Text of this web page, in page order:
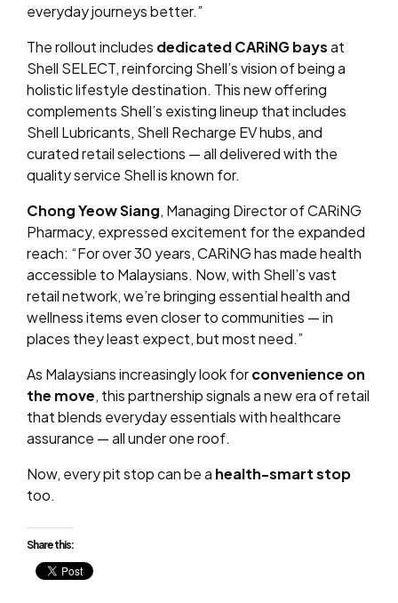
everyday journeys better.”
The rollout includes dedicated CARiNG baysat
Shell SELECT, reinforcing Shell’s vision of being a
holistic lifestyle destination. This new offering
complements Shell’s existing lineup that includes
Shell Lubricants, Shell Recharge EV hubs, and
curated retail selections — all delivered with the
quality service Shell is known for.
Chong Yeow Siang, Managing Director of CARiNG
Pharmacy, expressed excitement for the expanded
reach: “For over 30 years, CARiNG has made health
accessible to Malaysians. Now, with Shell’s vast
retail network, we’re bringing essential health and
wellness items even closer to communities — in
places they least expect, but most need.”
As Malaysians increasingly look forconvenience on
the move, this partnership signals a new era of retail
that blends everyday essentials with healthcare
assurance — all under one roof.
Now, every pit stop can be a health-smart stop
too.
Share this: